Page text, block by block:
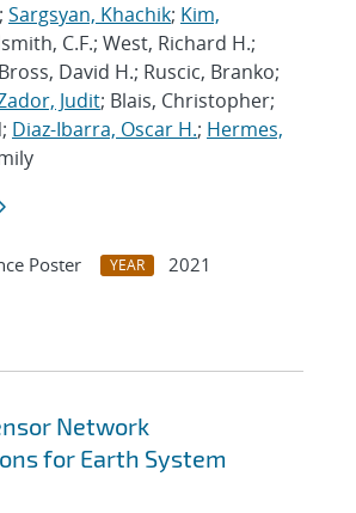
; Sargsyan, Khachik; Kim,
C.F.; West, Richard H.;
David H.; Ruscic, Branko;
Judit; Blais, Christopher;
Diaz-Ibarra, Oscar H.; Hermes,
Poster YEAR
2021
Network
for Earth System